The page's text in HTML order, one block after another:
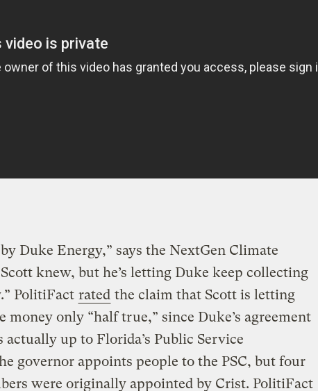
Duke Energy,” says the NextGen Climate
knew, but he’s letting Duke keep collecting
PolitiFact rated the claim that Scott is letting
money only “half true,” since Duke’s agreement
up to Florida’s Public Service
governor appoints people to the PSC, but four
were originally appointed by Crist. PolitiFact